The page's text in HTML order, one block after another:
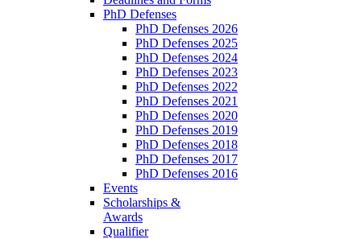
PhD Defenses
PhD Defenses 2026
PhD Defenses 2025
PhD Defenses 2024
PhD Defenses 2023
PhD Defenses 2022
PhD Defenses 2021
PhD Defenses 2020
PhD Defenses 2019
PhD Defenses 2018
PhD Defenses 2017
PhD Defenses 2016
Events
Scholarships &
Awards
Qualifier